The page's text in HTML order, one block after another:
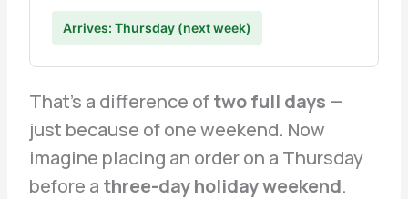
Arrives: Thursday (next week)
That’s a difference oftwo full days —
just because of one weekend. Now
imagine placing an order on a Thursday
before a three-day holiday weekend.